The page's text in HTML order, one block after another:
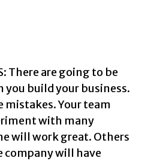
There are going to be
you build your business.
mistakes. Your team
with many
will work great. Others
company will have